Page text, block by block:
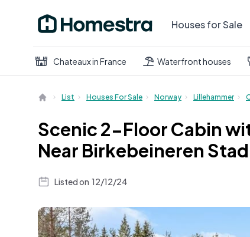
Houses for Sale
Chateaux in France Waterfront houses
List Houses For Sale Norway Lillehammer
Scenic 2-Floor Cabin
Near Birkebeineren
Listed on 12/12/24